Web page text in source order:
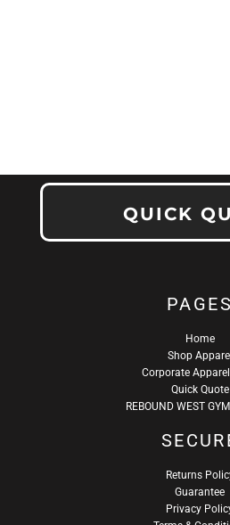
QUICK
PAGES
Home
Shop
Corporate
Quick Quote
REBOUND WEST
Returns
Guarantee
Privacy